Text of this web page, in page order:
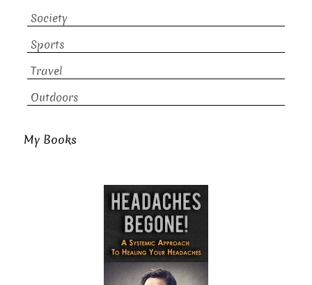
Society
Sports
Travel
Outdoors
My Books